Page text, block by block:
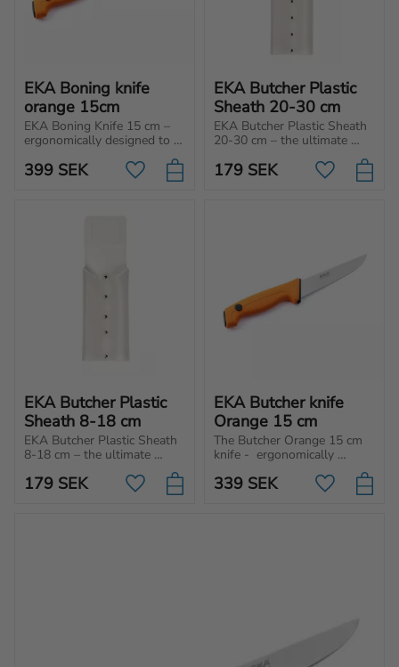
EKA Boning knife
orange 15cm
EKA Boning Knife 15 cm –
ergonomically designed to
separate the meat from the
bone.
399 SEK Add to favorites
EKA Butcher Plastic
Sheath 20-30 cm
EKA Butcher Plastic Sheath
20-30 cm – the ultimate
prioritize safety and hygienic
handling of their butcher
179 SEK Add to
EKA Butcher Plastic
Sheath 8-18 cm
EKA Butcher Plastic Sheath
8-18 cm – the ultimate
prioritize safety and hygienic
handling of their butcher
179 SEK Add to favorites
EKA Butcher knife
Orange 15 cm
The Butcher Orange 15 cm
knife -  ergonomically
chopping, and slicing
different type of meat and
339 SEK Add to